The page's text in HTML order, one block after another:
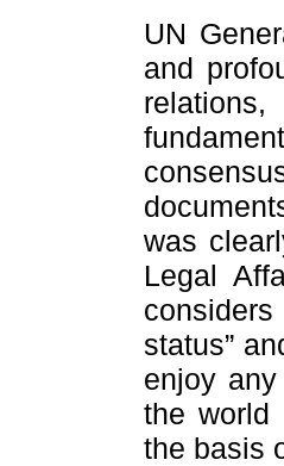
UN
and
was
Legal
status”
enjoy
the world
the basis